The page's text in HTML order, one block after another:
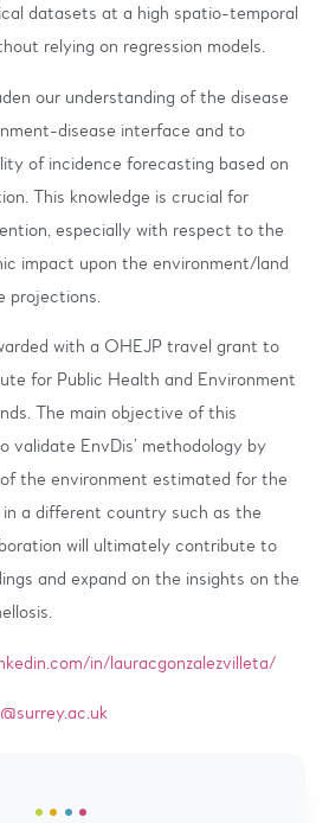
datasets at a high spatio-temporal
relying on regression models.
our understanding of the disease
disease interface and to
of incidence forecasting based on
This knowledge is crucial for
especially with respect to the
impact upon the environment/land
projections.
with a OHEJP travel grant to
for Public Health and Environment
The main objective of this
validate EnvDis’ methodology by
the environment estimated for the
a different country such as the
will ultimately contribute to
and expand on the insights on the
in/lauracgonzalezvilleta/